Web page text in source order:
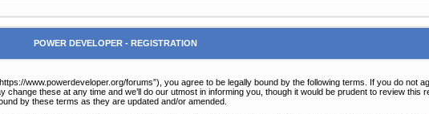
POWER DEVELOPER - REGISTRATION
www.powerdeveloper.org/forums”), you agree to be legally bound by the following terms. If you do not
these at any time and we’ll do our utmost in informing you, though it would be prudent to review this
by these terms as they are updated and/or amended.